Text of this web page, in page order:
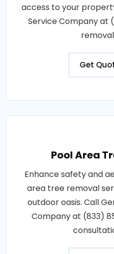
access to your
Service Company at
Get
Pool Area
Enhance safety and
area tree removal
outdoor oasis. Call
Company at (833)